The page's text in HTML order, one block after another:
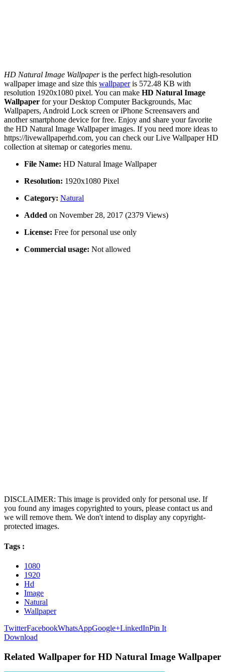
HD Natural Image Wallpaperis the perfect high-resolution
wallpaper image and size this wallpaperis 572.48 KB with
resolution 1920x1080 pixel. You can make HD Natural Image
Wallpaper for your Desktop Computer Backgrounds, Mac
Wallpapers, Android Lock screen or iPhone Screensavers and
another smartphone device for free. Enjoy and share your favorite
the HD Natural Image Wallpaper images. If you need more ideas to
https://livewallpaperhd.com, you can check our Live Wallpaper HD
collection at sitemap or categories menu.
File Name: HD Natural Image Wallpaper
Resolution: 1920x1080 Pixel
Category: Natural
Added on November 28, 2017 (2379 Views)
License: Free for personal use only
Commercial usage: Not allowed
DISCLAIMER: This image is provided only for personal use. If
you found any images copyrighted to yours, please contact us and
we will remove them. We don't intend to display any copyright-
protected images.
Tags :
1080
1920
Hd
Image
Natural
Wallpaper
TwitterFacebookWhatsAppGoogle+LinkedInPin It
Download
Related Wallpaper for HD Natural Image Wallpaper